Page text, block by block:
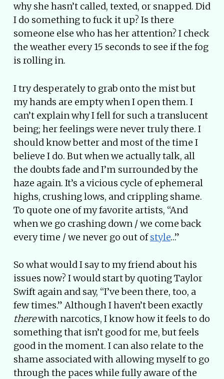
why she hasn’t called, texted, or snapped. Did
I do something to fuck it up? Is there
someone else who has her attention? I check
the weather every 15 seconds to see if the fog
is rolling in.
I try desperately to grab onto the mist but
my hands are empty when I open them. I
can’t explain why I fell for such a translucent
being; her feelings were never truly there. I
should know better and most of the time I
believe I do. But when we actually talk, all
the doubts fade and I’m surrounded by the
haze again. It’s a vicious cycle of ephemeral
highs, crushing lows, and crippling shame.
To quote one of my favorite artists, “And
when we go crashing down / we come back
every time / we never go out ofstyle…”
So what would I say to my friend about his
issues now? I would start by quoting Taylor
Swift again and say, “I’ve been there, too, a
few times.” Although I haven’t been exactly
therewith narcotics, I know how it feels to do
something that isn’t good for me, but feels
good in the moment. I can also relate to the
shame associated with allowing myself to go
through the paces while fully aware of the